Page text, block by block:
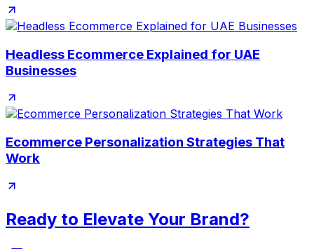
Headless Ecommerce Explained for UAE
Businesses
Ecommerce Personalization Strategies That
Work
Ready to Elevate Your Brand?